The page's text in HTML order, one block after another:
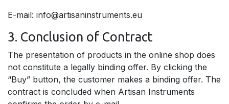
E-mail: info@artisaninstruments.eu
3. Conclusion of Contract
The presentation of products in the online shop does
not constitute a legally binding offer. By clicking the
“Buy” button, the customer makes a binding offer. The
contract is concluded when Artisan Instruments